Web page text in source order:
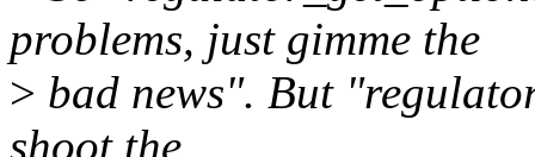
problems, just gimme the
> bad news". But
shoot the